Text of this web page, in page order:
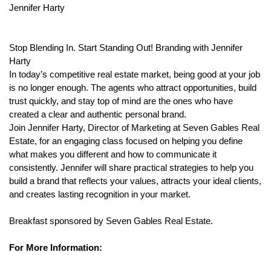
Jennifer Harty
Stop Blending In. Start Standing Out! Branding with Jennifer
Harty
In today’s competitive real estate market, being good at your job
is no longer enough. The agents who attract opportunities, build
trust quickly, and stay top of mind are the ones who have
created a clear and authentic personal brand.
Join Jennifer Harty, Director of Marketing at Seven Gables Real
Estate, for an engaging class focused on helping you define
what makes you different and how to communicate it
consistently. Jennifer will share practical strategies to help you
build a brand that reflects your values, attracts your ideal clients,
and creates lasting recognition in your market.
Breakfast sponsored by Seven Gables Real Estate.
For More Information: